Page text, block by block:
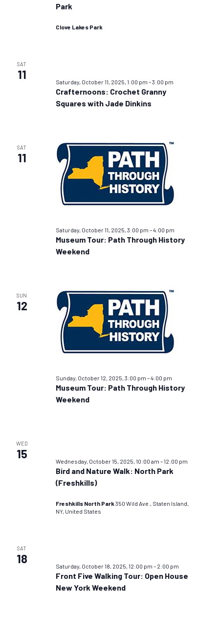
Park
Clove Lakes Park
SAT
11
Saturday, October 11, 2025, 1:00 pm –3:00 pm
Crafternoons: Crochet Granny
Squares with Jade Dinkins
SAT
11
Saturday, October 11, 2025, 3:00 pm –4:00 pm
Museum Tour: Path Through History
Weekend
SUN
12
Sunday, October 12, 2025, 3:00 pm –4:00 pm
Museum Tour: Path Through History
Weekend
WED
15
Wednesday, October 15, 2025, 10:00 am –12:00 pm
Bird and Nature Walk: North Park
(Freshkills)
Freshkills North Park350 Wild Ave., Staten Island,
NY, United States
SAT
18
Saturday, October 18, 2025, 12:00 pm – 2:00 pm
Front Five Walking Tour: Open House
New York Weekend